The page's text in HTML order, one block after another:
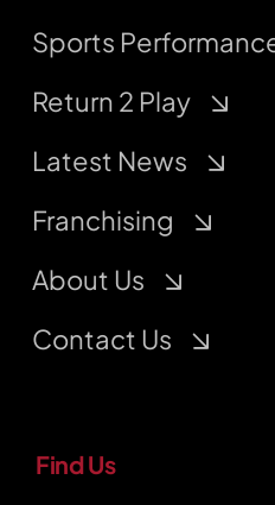
Sports
Return 2 Play
Latest News
Franchising
About Us
Contact Us
Find Us